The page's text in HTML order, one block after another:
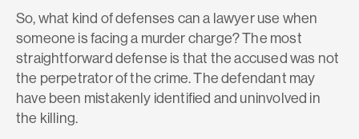
So, what kind of defenses can a lawyer use when
someone is facing a murder charge? The most
straightforward defense is that the accused was not
the perpetrator of the crime. The defendant may
have been mistakenly identified and uninvolved in
the killing.